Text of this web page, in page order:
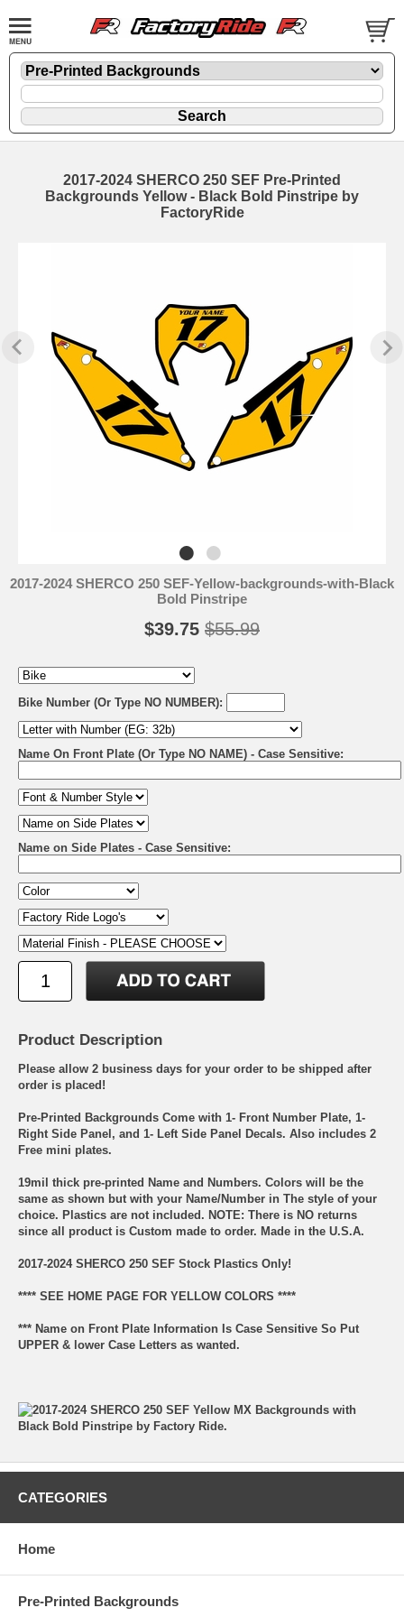
2017-2024 SHERCO 250 SEF Pre-Printed
Backgrounds Yellow - Black Bold Pinstripe by
FactoryRide
2017-2024 SHERCO 250 SEF-Yellow-backgrounds-with-Black
Bold Pinstripe
$39.75 $55.99
Bike Number (Or Type NO NUMBER):
Name On Front Plate (Or Type NO NAME) - Case Sensitive:
Name on Side Plates - Case Sensitive:
Product Description
Please allow 2 business days for your order to be shipped after
order is placed!
Pre-Printed Backgrounds Come with 1- Front Number Plate, 1-
Right Side Panel, and 1- Left Side Panel Decals. Also includes 2
Free mini plates.
19mil thick pre-printed Name and Numbers. Colors will be the
same as shown but with your Name/Number in The style of your
choice. Plastics are not included. NOTE: There is NO returns
since all product is Custom made to order. Made in the U.S.A.
2017-2024 SHERCO 250 SEF Stock Plastics Only!
**** SEE HOME PAGE FOR YELLOW COLORS ****
*** Name on Front Plate Information Is Case Sensitive So Put
UPPER & lower Case Letters as wanted.
CATEGORIES
Home
Pre-Printed Backgrounds